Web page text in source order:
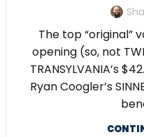
The top “original”
opening (so, not
TRANSYLVANIA’s
Ryan Coogler’s